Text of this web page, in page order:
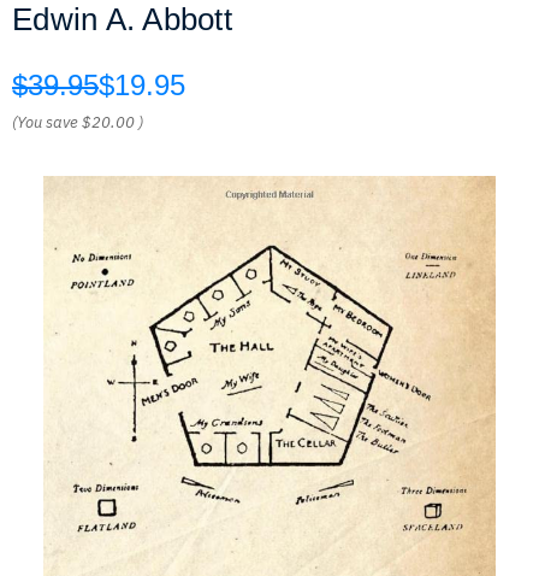
Edwin A. Abbott
$39.95$19.95
(You save$20.00 )